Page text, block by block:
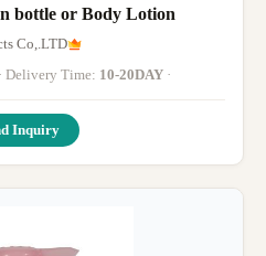
bottle or Body Lotion
Co,.LTD
· Delivery Time: 10-20DAY ·
Inquiry